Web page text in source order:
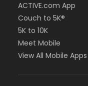
ACTIVE.com App
Couch to 5K®
5K to 10K
Meet Mobile
View All Mobile Apps